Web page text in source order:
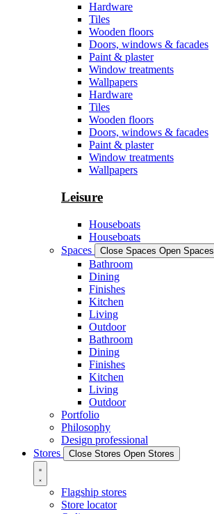
Hardware
Tiles
Wooden floors
Doors, windows & facades
Paint & plaster
Window treatments
Wallpapers
Hardware
Tiles
Wooden floors
Doors, windows & facades
Paint & plaster
Window treatments
Wallpapers
Leisure
Houseboats
Houseboats
Spaces
Close Spaces Open Spaces
Bathroom
Dining
Finishes
Kitchen
Living
Outdoor
Bathroom
Dining
Finishes
Kitchen
Living
Outdoor
Portfolio
Philosophy
Design professional
Stores
Close Stores Open Stores
Flagship stores
Store locator